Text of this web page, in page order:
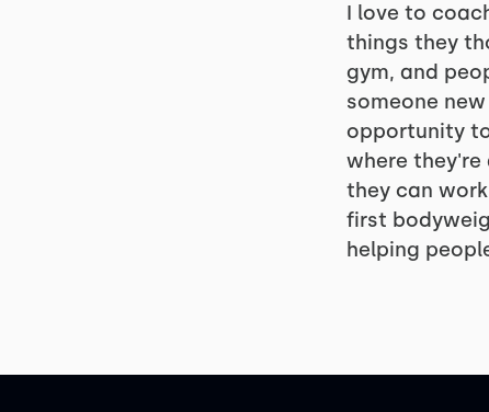
I love to
things they
gym, and
someone
opportunity
where
they can
first
helping